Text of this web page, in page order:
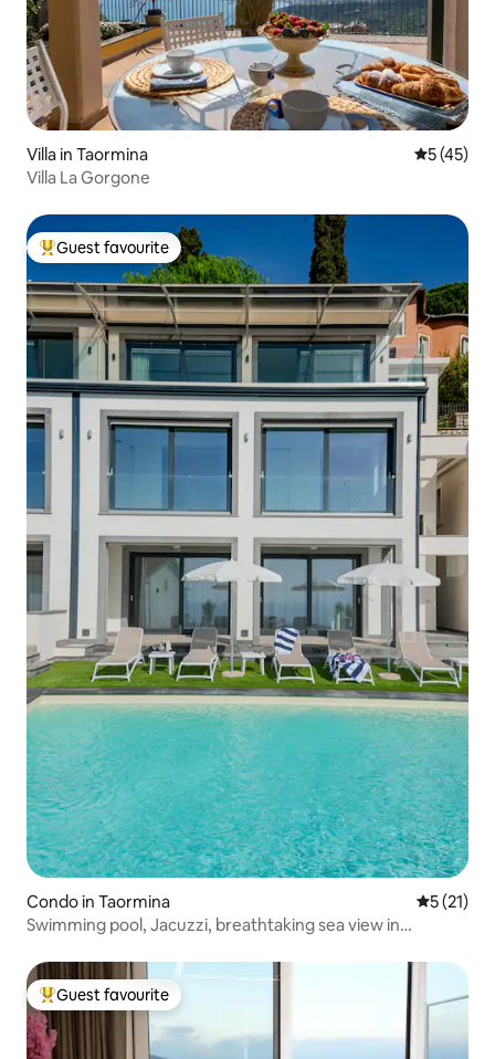
Villa in Taormina 5 out of 5
5 (45)
Villa La Gorgone
Top guest favourite
Guest favourite
Condo in Taormina 5 out of 5
5 (21)
Swimming pool, Jacuzzi, breathtaking sea view in
Top guest favourite
Guest favourite